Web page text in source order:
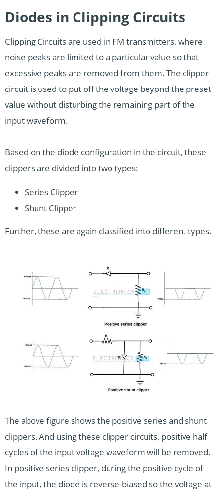
Diodes in Clipping Circuits
Clipping Circuits are used in FM transmitters, where
noise peaks are limited to a particular value so that
excessive peaks are removed from them. The clipper
circuit is used to put off the voltage beyond the preset
value without disturbing the remaining part of the
input waveform.
Based on the diode configuration in the circuit, these
clippers are divided into two types:
Series Clipper
Shunt Clipper
Further, these are again classified into different types.
The above figure shows the positive series and shunt
clippers. And using these clipper circuits, positive half
cycles of the input voltage waveform will be removed.
In positive series clipper, during the positive cycle of
the input, the diode is reverse-biased so the voltage at